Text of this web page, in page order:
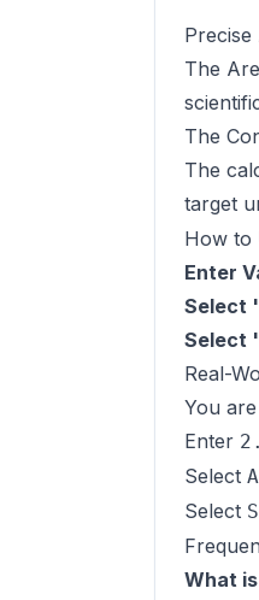
Precise
The
The
The
target
How to
Enter
Select
Select
Real-
You
Enter
Select
Select
What